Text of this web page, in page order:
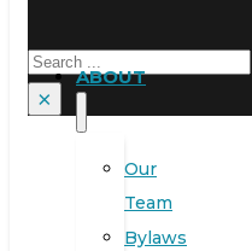
Search
×
ABOUT
Our
Team
Bylaws